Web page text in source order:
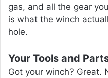
gas, and all the gear
is what the winch
hole.
Your Tools and
Got your winch? Great.